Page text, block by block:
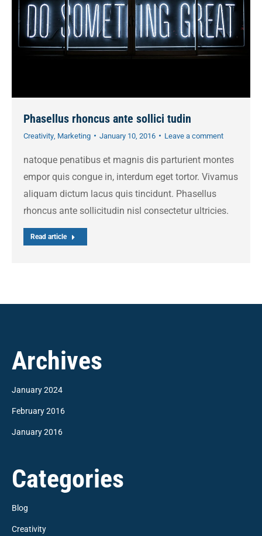
Phasellus rhoncus ante sollici tudin
Creativity Marketing January 10, 2016 Leave a comment
natoque penatibus et magnis dis parturient montes
empor quis congue in, interdum eget tortor. Vivamus
aliquam dictum lacus quis tincidunt. Phasellus
rhoncus ante sollicitudin nisl consectetur ultricies.
Read article
Archives
January 2024
February 2016
January 2016
Categories
Blog
Creativity